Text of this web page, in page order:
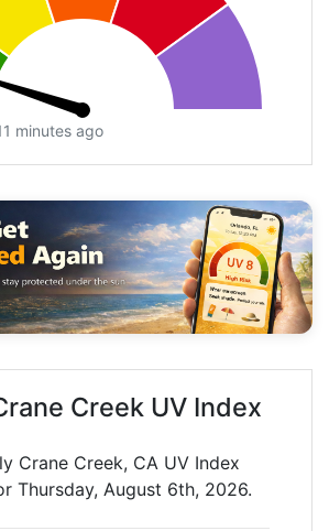
minutes ago
Creek UV Index
Crane Creek, CA UV Index
Thursday, August 6th, 2026.